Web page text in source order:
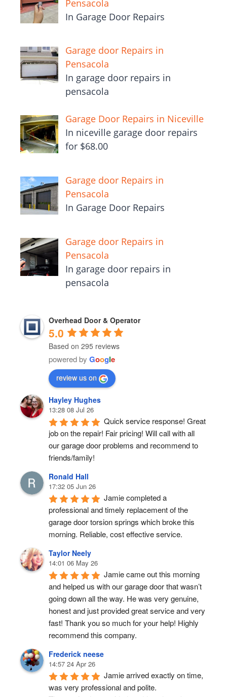
Pensacola
In Garage Door Repairs
Garage door Repairs in
Pensacola
In garage door repairs in
pensacola
Garage Door Repairs in Niceville
In niceville garage door repairs
for $68.00
Garage door Repairs in
Pensacola
In Garage Door Repairs
Garage door Repairs in
Pensacola
In garage door repairs in
pensacola
Overhead Door & Operator
5.0
Based on 295 reviews
powered by Google
review us on
Hayley Hughes
13:28 08 Jul 26
Quick service response! Great
job on the repair! Fair pricing! Will call with all
our garage door problems and recommend to
friends/family!
Ronald Hall
17:32 05 Jun 26
Jamie completed a
professional and timely replacement of the
garage door torsion springs which broke this
morning. Reliable, cost effective service.
Taylor Neely
14:01 06 May 26
Jamie came out this morning
and helped us with our garage door that wasn’t
going down all the way. He was very genuine,
honest and just provided great service and very
fast! Thank you so much for your help! Highly
recommend this company.
Frederick neese
14:57 24 Apr 26
Jamie arrived exactly on time,
was very professional and polite.